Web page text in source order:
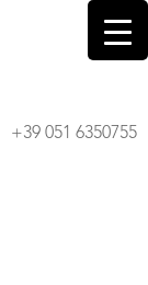
+39 051 6350755